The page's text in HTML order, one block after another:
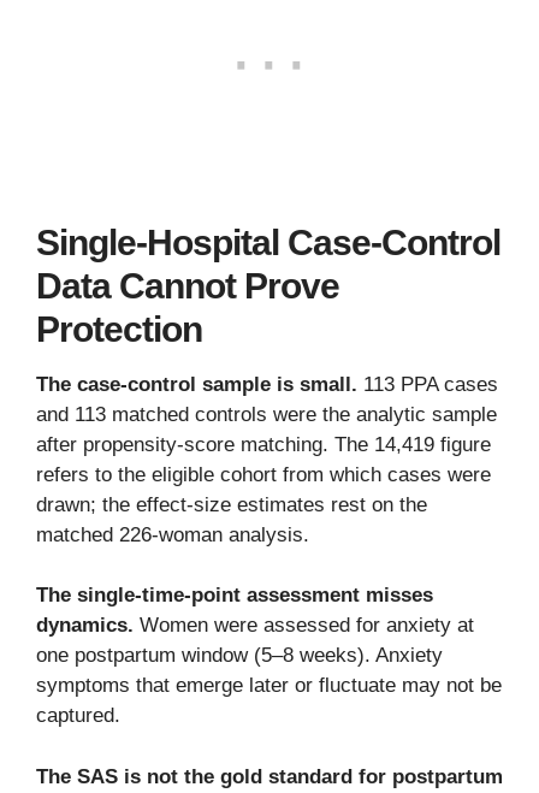
Single-Hospital Case-Control
Data Cannot Prove
Protection
The case-control sample is small. 113 PPA cases
and 113 matched controls were the analytic sample
after propensity-score matching. The 14,419 figure
refers to the eligible cohort from which cases were
drawn; the effect-size estimates rest on the
matched 226-woman analysis.
The single-time-point assessment misses
dynamics. Women were assessed for anxiety at
one postpartum window (5–8 weeks). Anxiety
symptoms that emerge later or fluctuate may not be
captured.
The SAS is not the gold standard for postpartum